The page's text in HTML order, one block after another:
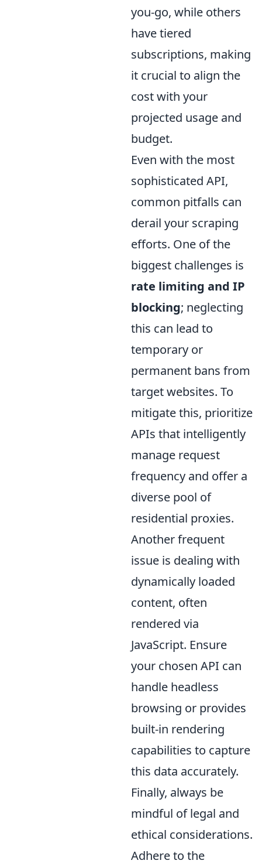
you-go, while others
have tiered
subscriptions, making
it crucial to align the
cost with your
projected usage and
budget.
Even with the most
sophisticated API,
common pitfalls can
derail your scraping
efforts. One of the
biggest challenges is
rate limiting and IP
blocking; neglecting
this can lead to
temporary or
permanent bans from
target websites. To
mitigate this, prioritize
APIs that intelligently
manage request
frequency and offer a
diverse pool of
residential proxies.
Another frequent
issue is dealing with
dynamically loaded
content, often
rendered via
JavaScript. Ensure
your chosen API can
handle headless
browsing or provides
built-in rendering
capabilities to capture
this data accurately.
Finally, always be
mindful of legal and
ethical considerations.
Adhere to the